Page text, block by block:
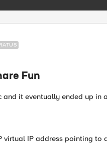
Fun
it eventually ended up in
virtual IP address pointing